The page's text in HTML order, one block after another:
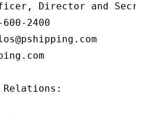
Director and
2400
Relations: